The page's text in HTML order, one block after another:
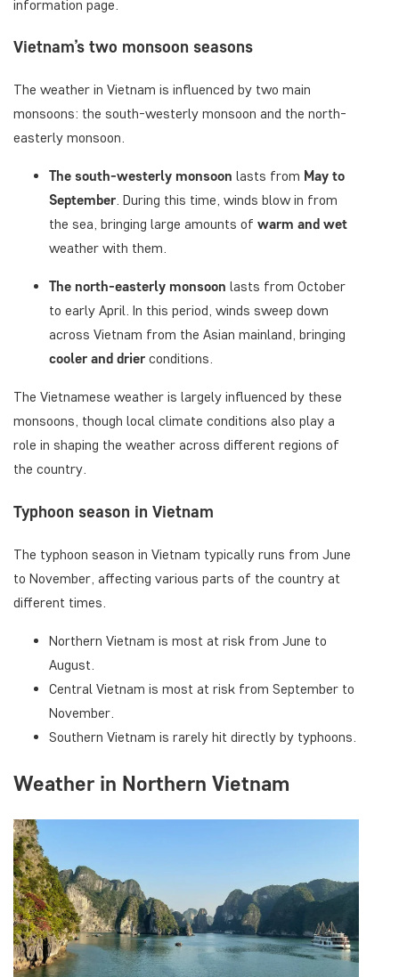
information page.
Vietnam’s two monsoon seasons
The weather in Vietnam is influenced by two main
monsoons: the south-westerly monsoon and the north-
easterly monsoon.
The south-westerly monsoon lasts from May to
September. During this time, winds blow in from
the sea, bringing large amounts of warm and wet
weather with them.
The north-easterly monsoon lasts from October
to early April. In this period, winds sweep down
across Vietnam from the Asian mainland, bringing
cooler and drier conditions.
The Vietnamese weather is largely influenced by these
monsoons, though local climate conditions also play a
role in shaping the weather across different regions of
the country.
Typhoon season in Vietnam
The typhoon season in Vietnam typically runs from June
to November, affecting various parts of the country at
different times.
Northern Vietnam is most at risk from June to
August.
Central Vietnam is most at risk from September to
November.
Southern Vietnam is rarely hit directly by typhoons.
Weather in Northern Vietnam